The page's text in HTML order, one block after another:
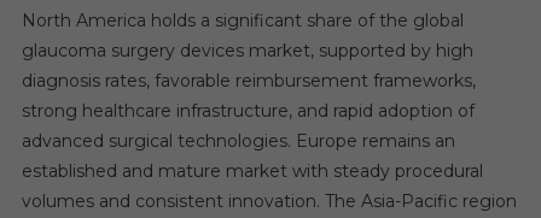
North America holds a significant share of the global
glaucoma surgery devices market, supported by high
diagnosis rates, favorable reimbursement frameworks,
strong healthcare infrastructure, and rapid adoption of
advanced surgical technologies. Europe remains an
established and mature market with steady procedural
volumes and consistent innovation. The Asia-Pacific region